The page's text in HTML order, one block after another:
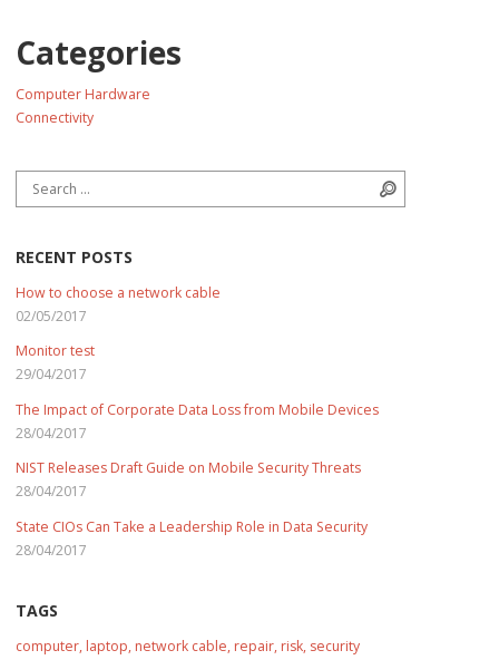
Categories
Computer Hardware
Connectivity
Search for:
RECENT POSTS
How to choose a network cable
02/05/2017
Monitor test
29/04/2017
The Impact of Corporate Data Loss from Mobile Devices
28/04/2017
NIST Releases Draft Guide on Mobile Security Threats
28/04/2017
State CIOs Can Take a Leadership Role in Data Security
28/04/2017
TAGS
computer, laptop, network cable, repair, risk, security